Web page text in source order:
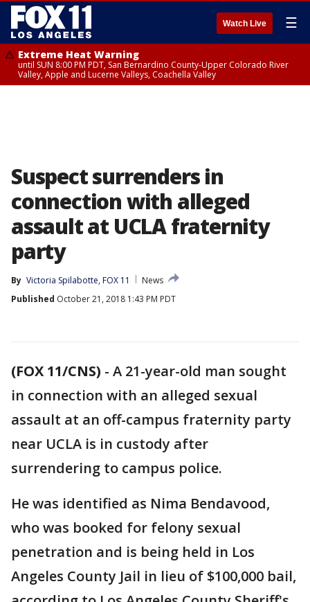
Watch Live ☰
Extreme Heat Warning
until SUN 8:00 PM PDT, San Bernardino County-Upper Colorado River
Valley, Apple and Lucerne Valleys, Coachella Valley
Suspect surrenders in
connection with alleged
assault at UCLA fraternity
party
By Victoria Spilabotte, FOX 11
News
Published October 21, 2018 1:43 PM PDT
(FOX 11/CNS) - A 21-year-old man sought
in connection with an alleged sexual
assault at an off-campus fraternity party
near UCLA is in custody after
surrendering to campus police.
He was identified as Nima Bendavood,
who was booked for felony sexual
penetration and is being held in Los
Angeles County Jail in lieu of $100,000 bail,